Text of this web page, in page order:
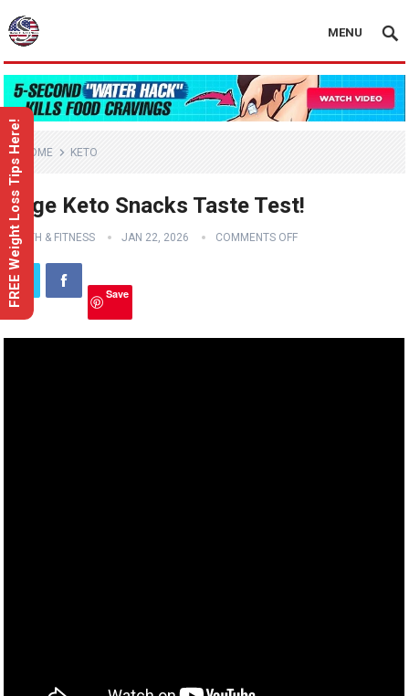
MENU
HOME KETO
Huge Keto Snacks Taste Test!
HEALTH & FITNESS JAN 22, 2026 COMMENTS OFF
Save
FREE Weight Loss Tips Here!